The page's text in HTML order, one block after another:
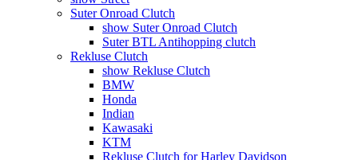
Suter Onroad Clutch
show Suter Onroad Clutch
Suter BTL Antihopping clutch
Rekluse Clutch
show Rekluse Clutch
BMW
Honda
Indian
Kawasaki
KTM
Rekluse Clutch for Harley Davidson